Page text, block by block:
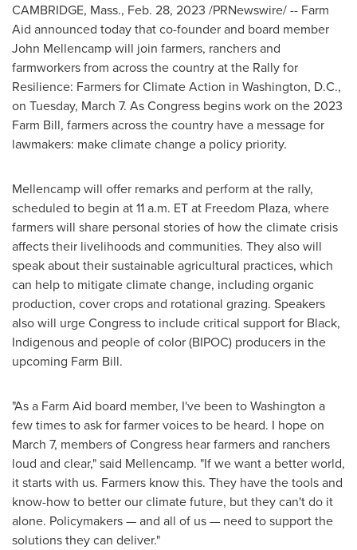
CAMBRIDGE, Mass., Feb. 28, 2023 /PRNewswire/ -- Farm
Aid announced today that co-founder and board member
John Mellencampwill join farmers, ranchers and
farmworkers from across the country at the Rally for
Resilience: Farmers for Climate Action in Washington, D.C.,
on Tuesday, March 7. As Congress begins work on the 2023
Farm Bill, farmers across the country have a message for
lawmakers: make climate change a policy priority.
Mellencamp will offer remarks and perform at the rally,
scheduled to begin at11 a.m. ETat Freedom Plaza, where
farmers will share personal stories of how the climate crisis
affects their livelihoods and communities. They also will
speak about their sustainable agricultural practices, which
can help to mitigate climate change, including organic
production, cover crops and rotational grazing. Speakers
also will urge Congress to include critical support for Black,
Indigenous and people of color (BIPOC) producers in the
upcoming Farm Bill.
"As a Farm Aid board member, I've been toWashington a
few times to ask for farmer voices to be heard. I hope on
March 7, members of Congress hear farmers and ranchers
loud and clear," said Mellencamp. "If we want a better world,
it starts with us. Farmers know this. They have the tools and
know-how to better our climate future, but they can't do it
alone. Policymakers — and all of us — need to support the
solutions they can deliver."